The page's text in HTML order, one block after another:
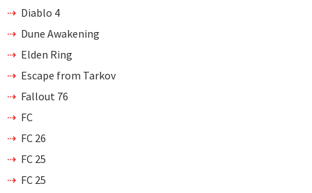
Diablo 4
Dune Awakening
Elden Ring
Escape from Tarkov
Fallout 76
FC
FC 26
FC 25
FC 25